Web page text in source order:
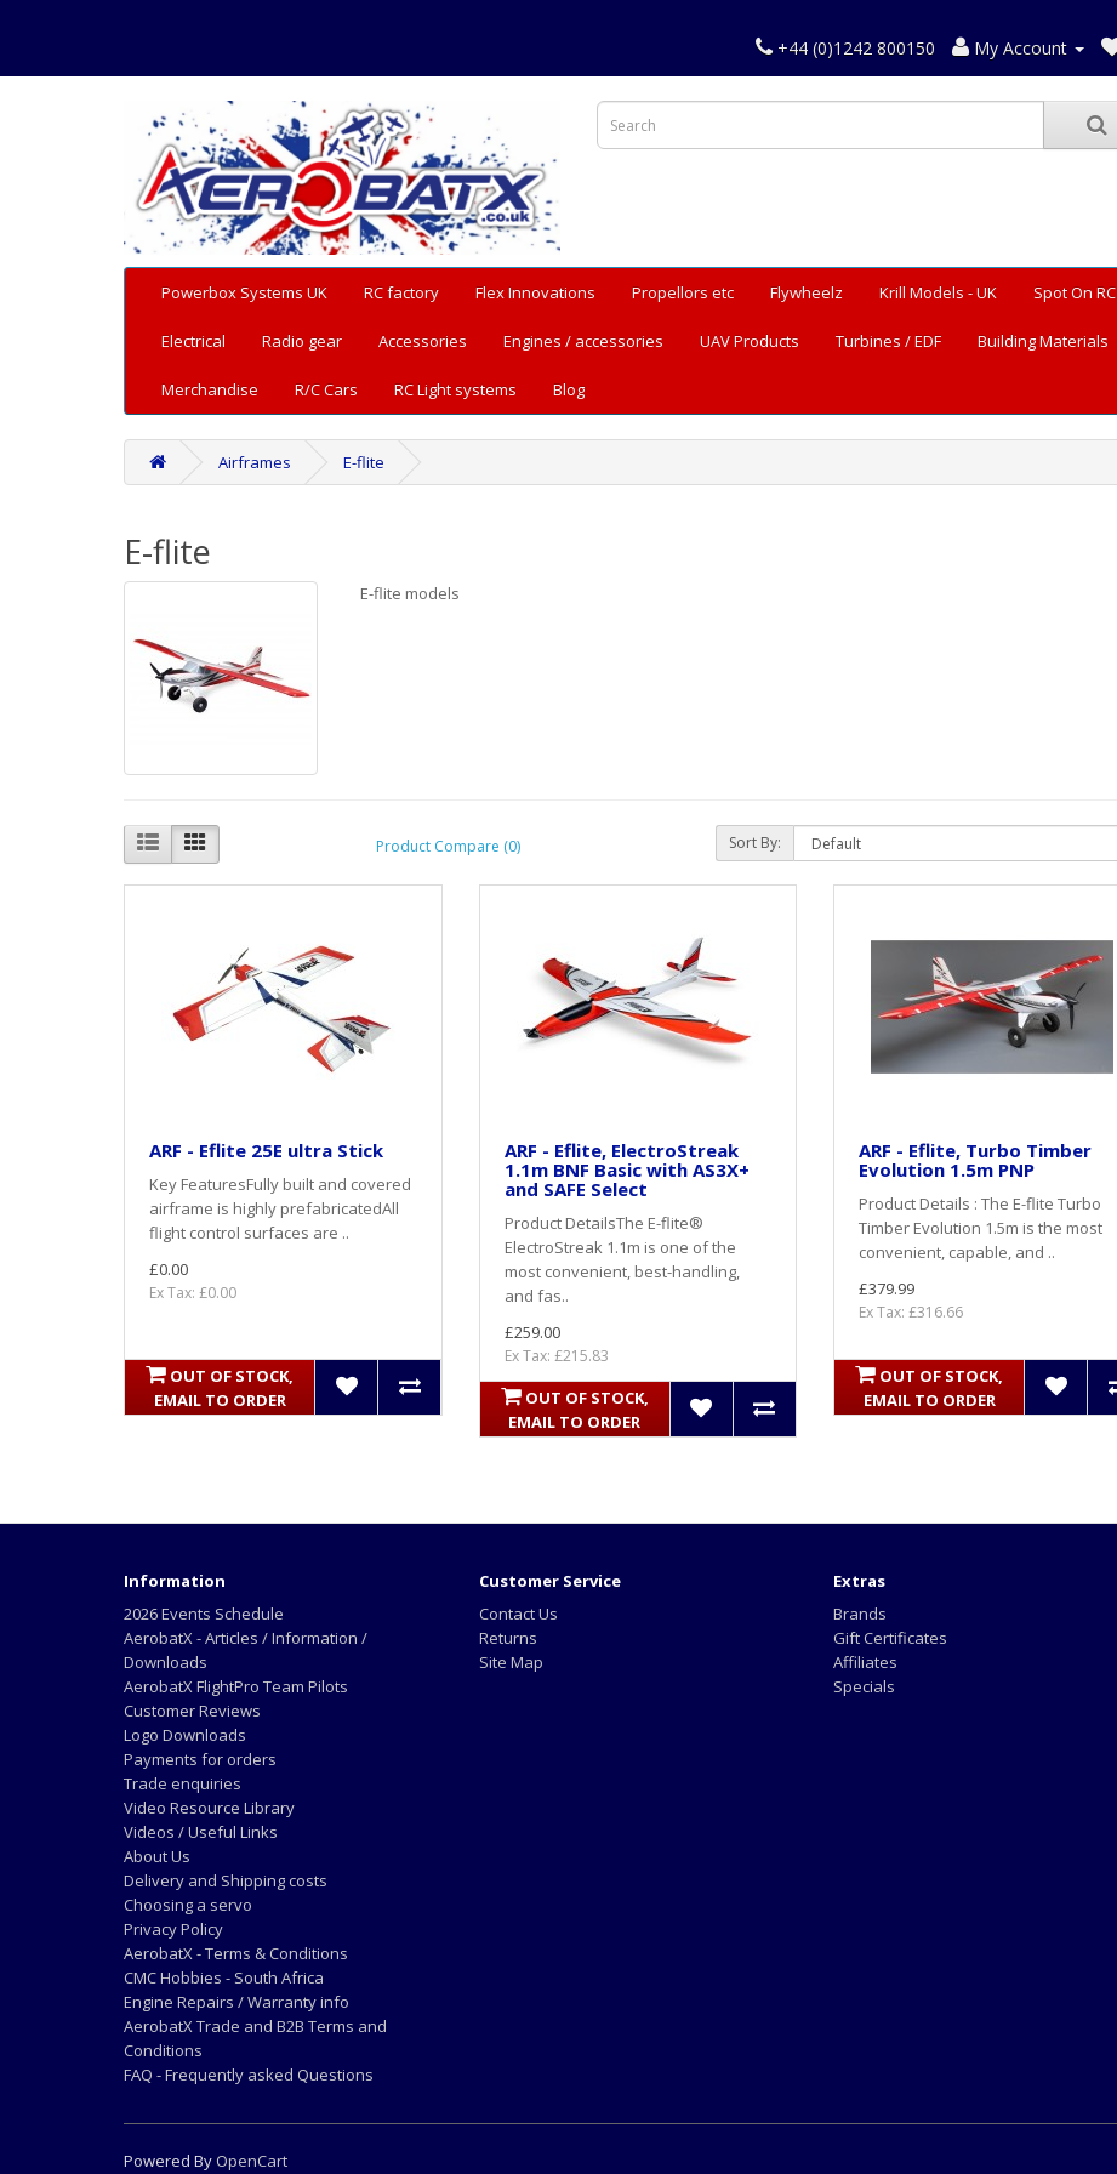
+44 (0)1242 800150 My Account
Powerbox Systems UK RC factory Flex Innovations Propellors etc Flywheelz Krill Models - UK Spot On RC
Electrical Radio gear Accessories Engines / accessories UAV Products Turbines / EDF Building Materials
Merchandise R/C Cars RC Light systems Blog
Airframes E-flite
E-flite
E-flite models
Product Compare (0) Sort By:
ARF - Eflite 25E ultra Stick
Key FeaturesFully built and covered
airframe is highly prefabricatedAll
flight control surfaces are ..
£0.00
Ex Tax: £0.00
OUT OF STOCK,
EMAIL TO ORDER
ARF - Eflite, ElectroStreak
1.1m BNF Basic with AS3X+
and SAFE Select
Product DetailsThe E-flite®
ElectroStreak 1.1m is one of the
most convenient, best-handling,
and fas..
£259.00
Ex Tax: £215.83
OUT OF STOCK,
EMAIL TO ORDER
ARF - Eflite, Turbo Timber
Evolution 1.5m PNP
Product Details : The E-flite Turbo
Timber Evolution 1.5m is the most
convenient, capable, and ..
£379.99
Ex Tax: £316.66
OUT OF STOCK,
EMAIL TO ORDER
Information
2026 Events Schedule
AerobatX - Articles / Information /
Downloads
AerobatX FlightPro Team Pilots
Customer Reviews
Logo Downloads
Payments for orders
Trade enquiries
Video Resource Library
Videos / Useful Links
About Us
Delivery and Shipping costs
Choosing a servo
Privacy Policy
AerobatX - Terms & Conditions
CMC Hobbies - South Africa
Engine Repairs / Warranty info
AerobatX Trade and B2B Terms and
Conditions
FAQ - Frequently asked Questions
Customer Service
Contact Us
Returns
Site Map
Extras
Brands
Gift Certificates
Affiliates
Specials
Powered By OpenCart